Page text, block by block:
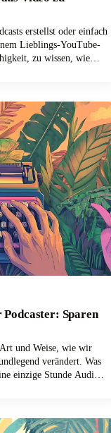
erstellst oder einfach
Lieblings-YouTube-
zu wissen, wie
Sparen
und Weise, wie wir
verändert. Was
einzige Stunde Audio